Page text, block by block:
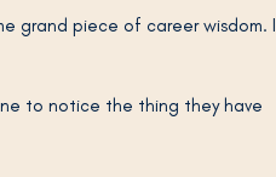
grand piece of career wisdom. I
to notice the thing they have